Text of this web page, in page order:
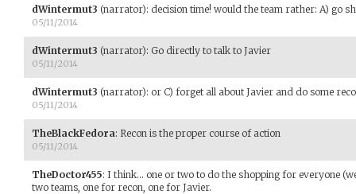
dWintermut3 (narrator): decision time! would the team rather: A) go
05/11/2014
dWintermut3 (narrator): Go directly to talk to Javier
05/11/2014
dWintermut3 (narrator): or C) forget all about Javier and do some
05/11/2014
TheBlackFedora: Recon is the proper course of action
05/11/2014
TheDoctor455: I think... one or two to do the shopping for everyone
two teams, one for recon, one for Javier.